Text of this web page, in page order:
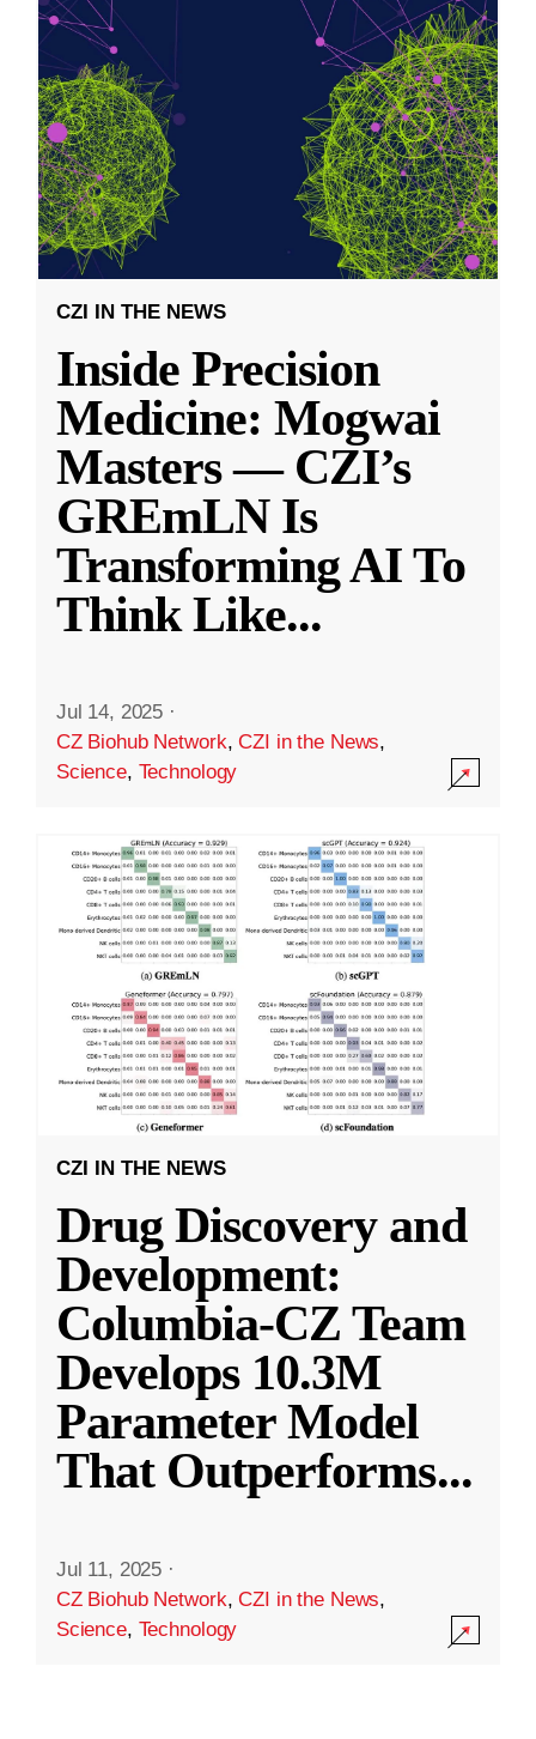
CZI IN THE NEWS
Inside Precision
Medicine: Mogwai
Masters — CZI’s
GREmLN Is
Transforming AI To
Think Like...
Jul 14, 2025 ·
CZ Biohub Network,CZI in the News,
Science, Technology
CZI IN THE NEWS
Drug Discovery and
Development:
Columbia-CZ Team
Develops 10.3M
Parameter Model
That Outperforms...
Jul 11, 2025 ·
CZ Biohub Network,CZI in the News,
Science, Technology